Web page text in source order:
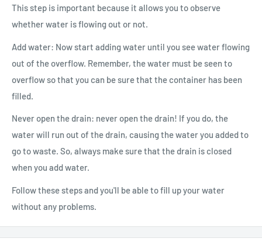
This step is important because it allows you to observe
whether water is flowing out or not.
Add water: Now start adding water until you see water flowing
out of the overflow. Remember, the water must be seen to
overflow so that you can be sure that the container has been
filled.
Never open the drain: never open the drain! If you do, the
water will run out of the drain, causing the water you added to
go to waste. So, always make sure that the drain is closed
when you add water.
Follow these steps and you'll be able to fill up your water
without any problems.